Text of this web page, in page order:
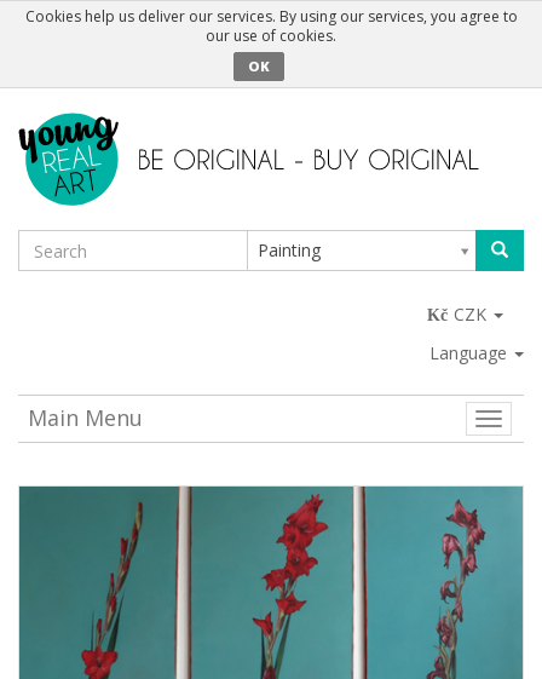
Cookies help us deliver our services. By using our services, you agree to
our use of cookies.
OK
Painting
CZK
Language
Toggle
Main Menu